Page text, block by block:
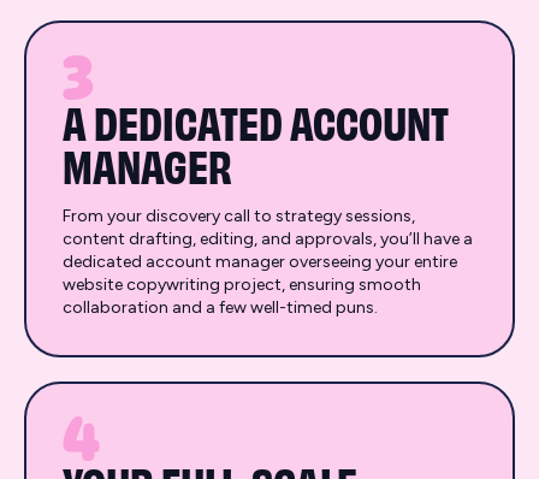
3
A DEDICATED ACCOUNT
MANAGER
From your discovery call to strategy sessions,
content drafting, editing, and approvals, you’ll have a
dedicated account manager overseeing your entire
website copywriting project, ensuring smooth
collaboration and a few well-timed puns.
4